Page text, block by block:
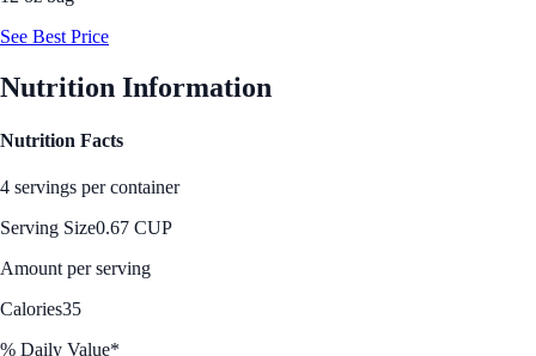
See Best Price
Nutrition Information
Nutrition Facts
4 servings per container
Serving Size0.67 CUP
Amount per serving
Calories35
% Daily Value*